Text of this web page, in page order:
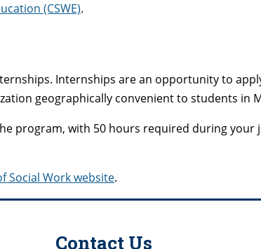
(CSWE).
Internships are an opportunity to
geographically convenient to students in
program, with 50 hours required during
Social Work website.
Contact Us